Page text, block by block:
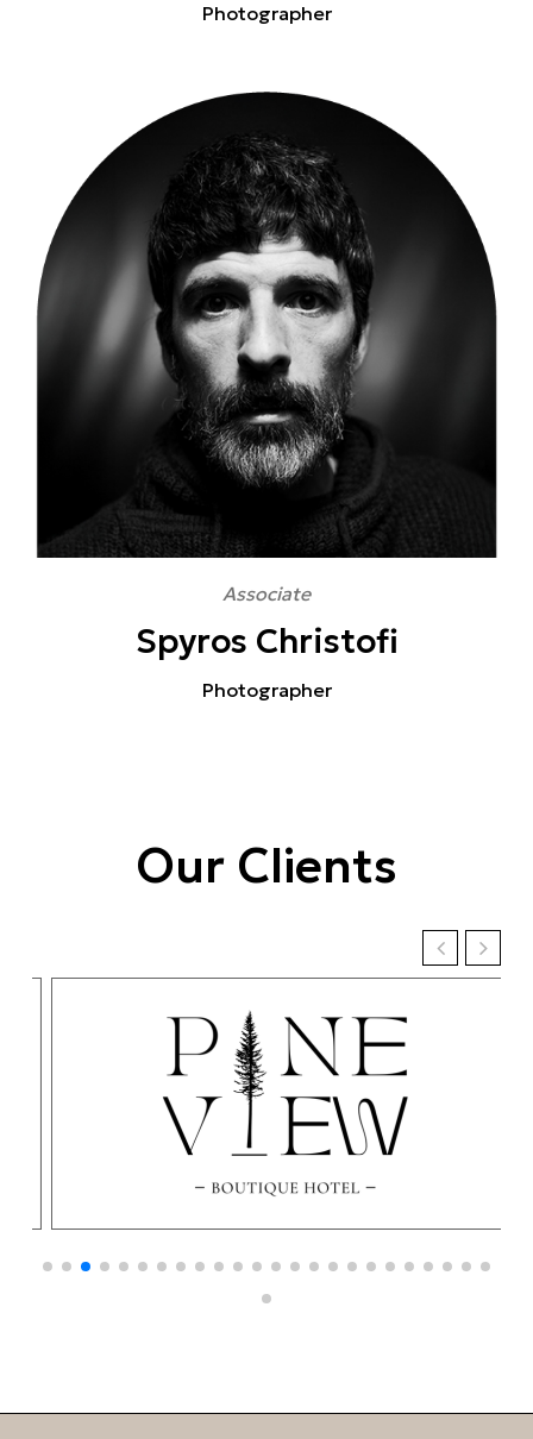
Photographer
Associate
Spyros Christofi
Photographer
Our Clients